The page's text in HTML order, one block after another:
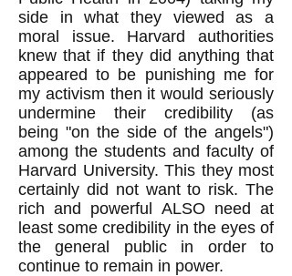
side in what they viewed as a
moral issue. Harvard authorities
knew that if they did anything that
appeared to be punishing me for
my activism then it would seriously
undermine their credibility (as
being "on the side of the angels")
among the students and faculty of
Harvard University. This they most
certainly did not want to risk. The
rich and powerful ALSO need at
least some credibility in the eyes of
the general public in order to
continue to remain in power.